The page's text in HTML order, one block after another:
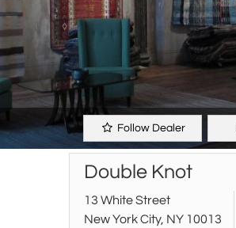
Follow Dealer
Double Knot
13 White Street
New York City, NY 10013